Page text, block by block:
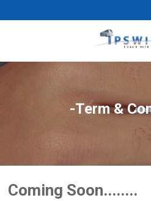
-Term &
Coming Soon........